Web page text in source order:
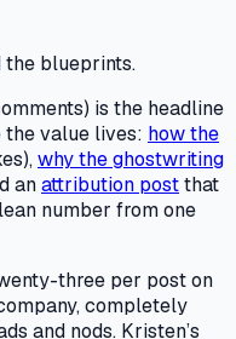
the blueprints.
is the headline
value lives: how the
why the ghostwriting
anattribution postthat
number from one
three per post on
completely
and nods. Kristen’s